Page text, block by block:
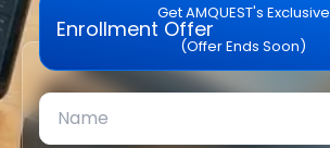
Get AMQUEST's Exclusive
Enrollment Offer
(Offer Ends Soon)